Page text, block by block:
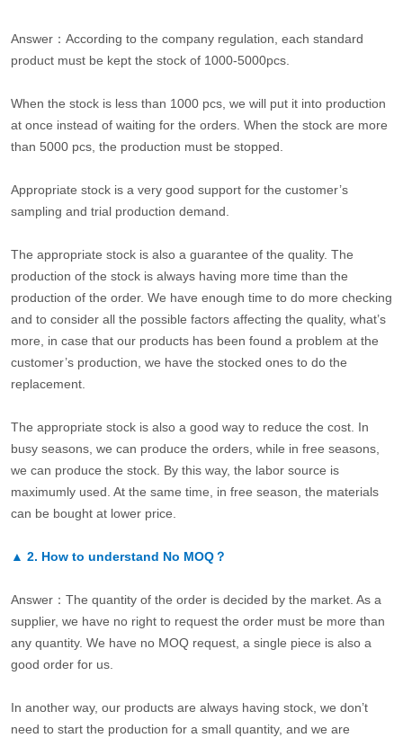
Answer：According to the company regulation, each standard
product must be kept the stock of 1000-5000pcs.
When the stock is less than 1000 pcs, we will put it into production
at once instead of waiting for the orders. When the stock are more
than 5000 pcs, the production must be stopped.
Appropriate stock is a very good support for the customer’s
sampling and trial production demand.
The appropriate stock is also a guarantee of the quality. The
production of the stock is always having more time than the
production of the order. We have enough time to do more checking
and to consider all the possible factors affecting the quality, what’s
more, in case that our products has been found a problem at the
customer’s production, we have the stocked ones to do the
replacement.
The appropriate stock is also a good way to reduce the cost. In
busy seasons, we can produce the orders, while in free seasons,
we can produce the stock. By this way, the labor source is
maximumly used. At the same time, in free season, the materials
can be bought at lower price.
▲ 2. How to understand No MOQ？
Answer：The quantity of the order is decided by the market. As a
supplier, we have no right to request the order must be more than
any quantity. We have no MOQ request, a single piece is also a
good order for us.
In another way, our products are always having stock, we don’t
need to start the production for a small quantity, and we are